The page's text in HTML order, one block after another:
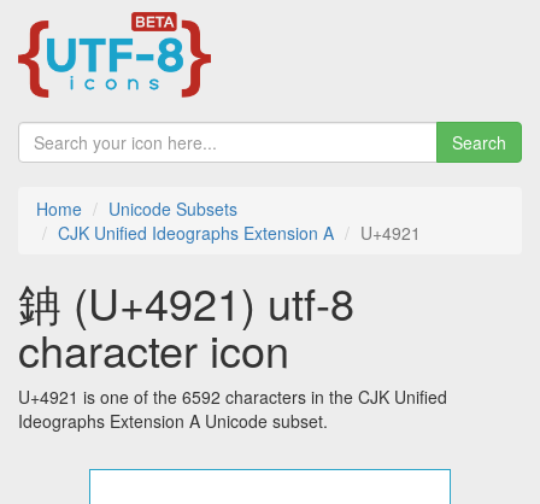
Search
Home
Unicode Subsets
CJK Unified Ideographs Extension A
U+4921
䤡 (U+4921) utf-8
character icon
U+4921 is one of the 6592 characters in the CJK Unified
Ideographs Extension A Unicode subset.